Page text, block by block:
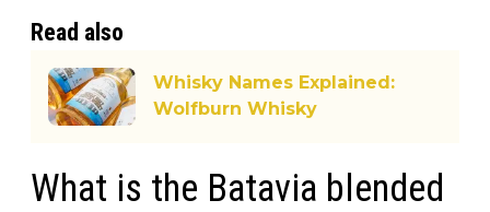
Read also
Whisky Names Explained:
Wolfburn Whisky
What is the Batavia blended